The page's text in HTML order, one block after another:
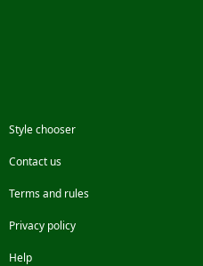
Style chooser
Contact us
Terms and rules
Privacy policy
Help